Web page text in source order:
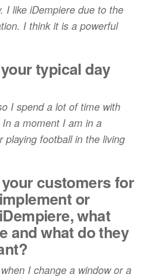
I like iDempiere due to the
I think it is a powerful
typical day
I spend a lot of time with
a moment I am in a
playing football in the living
customers for
or
what
and what do they
I change a window or a